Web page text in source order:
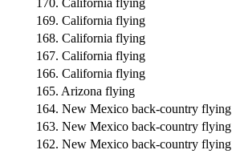
170. California flying
169. California flying
168. California flying
167. California flying
166. California flying
165. Arizona flying
164. New Mexico back-country flying
163. New Mexico back-country flying
162. New Mexico back-country flying